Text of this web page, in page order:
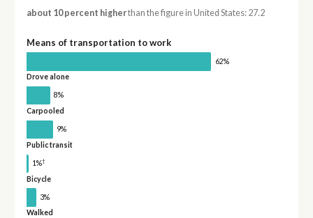
about 10 percent higherthan the figure in United States: 27.2
Means of transportation to work
62%
Drove alone
8%
Carpooled
9%
Public transit
1%†
Bicycle
3%
Walked